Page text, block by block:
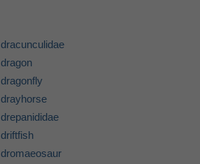
dracunculidae
dragon
dragonfly
drayhorse
drepanididae
driftfish
dromaeosaur